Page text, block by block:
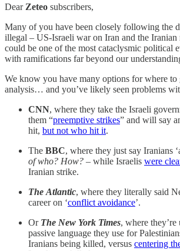
Dear Zeteo subscribers,
Many of you have been closely following the
illegal – US-Israeli war on Iran and the Iranian
could be one of the most cataclysmic political
with ramifications far beyond our
We know you have many options for where to
analysis… and you’ve likely seen problems
CNN, where they take the Israeli
them “preemptive strikes” and will say
hit, but not who hit it.
The BBC, where they just say Iranians
of who? How? – while Israelis were
Iranian strike.
The Atlantic, where they literally said
career on ‘conflict avoidance’.
Or The New York Times, where they’re
passive language they use for
Iranians being killed, versus centering